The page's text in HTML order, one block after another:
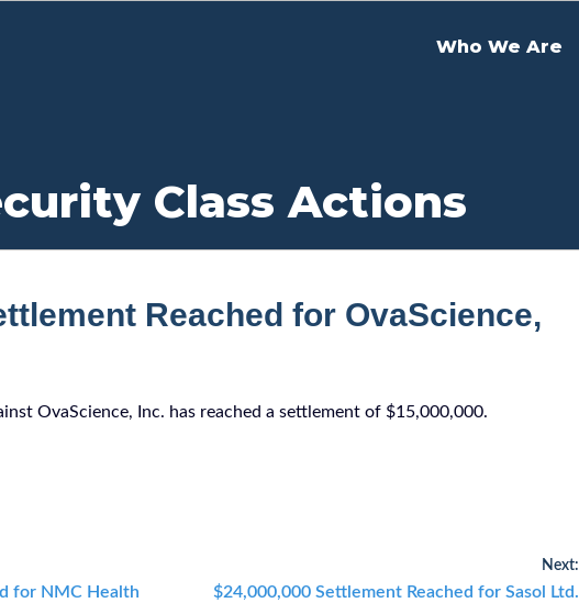
Who We Are
Class Actions
Reached for OvaScience,
OvaScience, Inc. has reached a settlement of $15,000,000.
for NMC Health
Next:
Next
$24,000,000 Settlement Reached for Sasol Ltd.